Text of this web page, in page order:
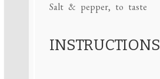
Salt & pepper, to taste
INSTRUCTIONS